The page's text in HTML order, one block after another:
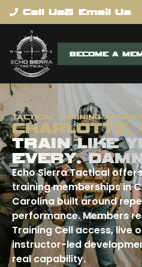
contentCall Us Email Us
BECOME A
TACTICAL TRAINING
CHARLOTTE,
TRAIN LIKE
EVERY.
Echo Sierra Tactical
training memberships in
Carolina built around
performance. Members
Training Cell access, live
instructor-led
real capability.